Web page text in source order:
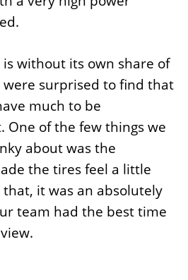
is without its own share of
surprised to find that
much to be
One of the few things we
about was the
the tires feel a little
it was an absolutely
team had the best time